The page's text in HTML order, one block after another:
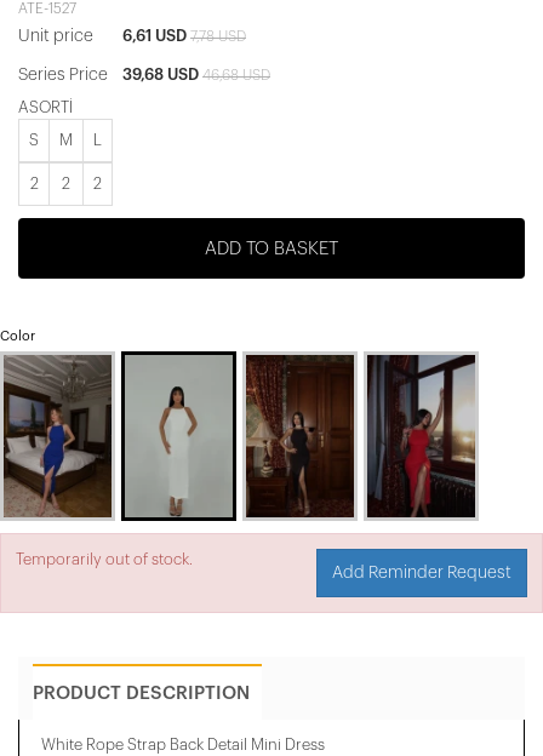
ATE-1527
Unit price 6,61 USD 7,78 USD
Series Price 39,68 USD 46,68 USD
ASORTİ
S M
2 2 2
ADD TO BASKET
Color
Temporarily out of stock.
Add Reminder Request
PRODUCT DESCRIPTION
White Rope Strap Back Detail Mini Dress